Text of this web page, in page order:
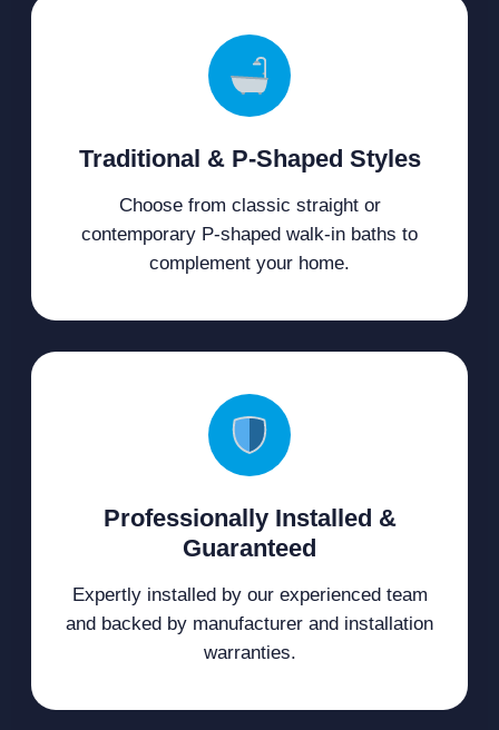
Traditional & P-Shaped Styles
Choose from classic straight or
contemporary P-shaped walk-in baths to
complement your home.
Professionally Installed &
Guaranteed
Expertly installed by our experienced team
and backed by manufacturer and installation
warranties.